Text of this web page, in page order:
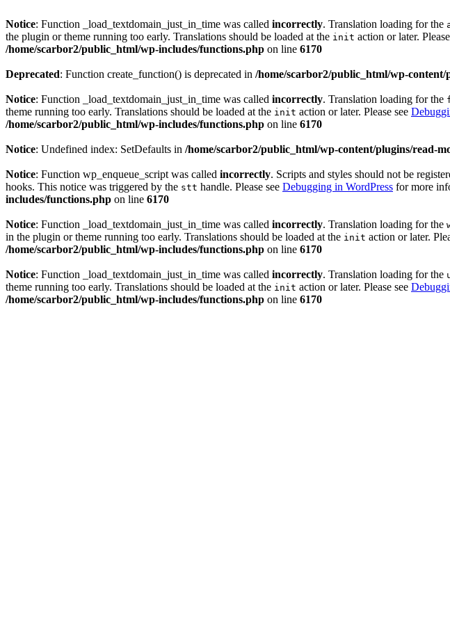
Notice: Function _load_textdomain_just_in_time was called incorrectly. Translation loading for the
the plugin or theme running too early. Translations should be loaded at the init action or later.
/home/scarbor2/public_html/wp-includes/functions.php on line 6170
Deprecated: Function create_function() is deprecated in /home/scarbor2/public_html/wp-
Notice: Function _load_textdomain_just_in_time was called incorrectly. Translation loading for the
theme running too early. Translations should be loaded at the init action or later. Please see
/home/scarbor2/public_html/wp-includes/functions.php on line 6170
Notice: Undefined index: SetDefaults in /home/scarbor2/public_html/wp-content/plugins/read-
Notice: Function wp_enqueue_script was called incorrectly. Scripts and styles should not be
hooks. This notice was triggered by the stt handle. Please see Debugging in WordPress for more
includes/functions.php on line 6170
Notice: Function _load_textdomain_just_in_time was called incorrectly. Translation loading for the
in the plugin or theme running too early. Translations should be loaded at the init action or later.
/home/scarbor2/public_html/wp-includes/functions.php on line 6170
Notice: Function _load_textdomain_just_in_time was called incorrectly. Translation loading for the
theme running too early. Translations should be loaded at the init action or later. Please see
/home/scarbor2/public_html/wp-includes/functions.php on line 6170